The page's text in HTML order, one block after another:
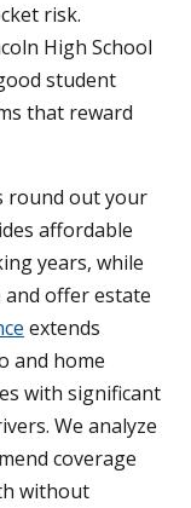
risk.
High School
student
that reward
round out your
affordable
years, while
and offer estate
extends
and home
with significant
We analyze
coverage
without